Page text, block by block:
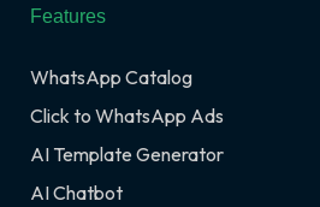
Features
WhatsApp Catalog
Click to WhatsApp Ads
AI Template Generator
AI Chatbot